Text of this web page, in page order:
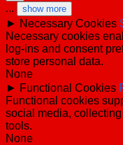
... show more
► Necessary Cookies
Necessary cookies
log-ins and consent
store personal data.
None
► Functional Cookies
Functional cookies
social media,
tools.
None